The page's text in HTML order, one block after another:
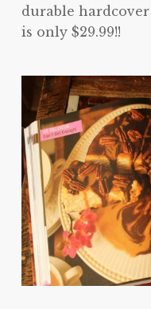
durable
is only $29.99!!